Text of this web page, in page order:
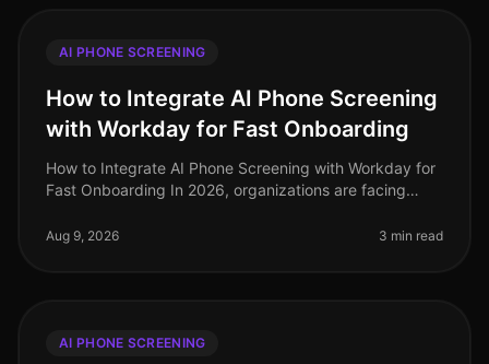
AI PHONE SCREENING
How to Integrate AI Phone Screening
with Workday for Fast Onboarding
How to Integrate AI Phone Screening with Workday for
Fast Onboarding In 2026, organizations are facing
73% of HR leaders reportin
Aug 9, 2026 3 min read
AI PHONE SCREENING